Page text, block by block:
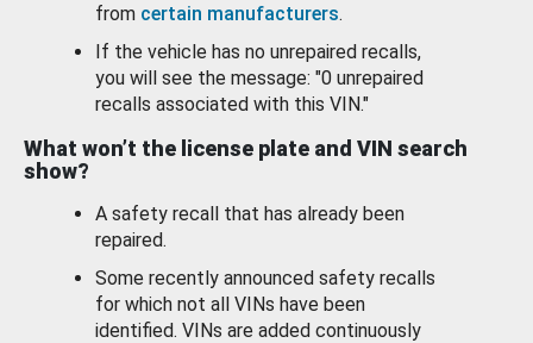
from certain manufacturers.
If the vehicle has no unrepaired recalls,
you will see the message: "0 unrepaired
recalls associated with this VIN."
What won’t the license plate and VIN search
show?
A safety recall that has already been
repaired.
Some recently announced safety recalls
for which not all VINs have been
identified. VINs are added continuously